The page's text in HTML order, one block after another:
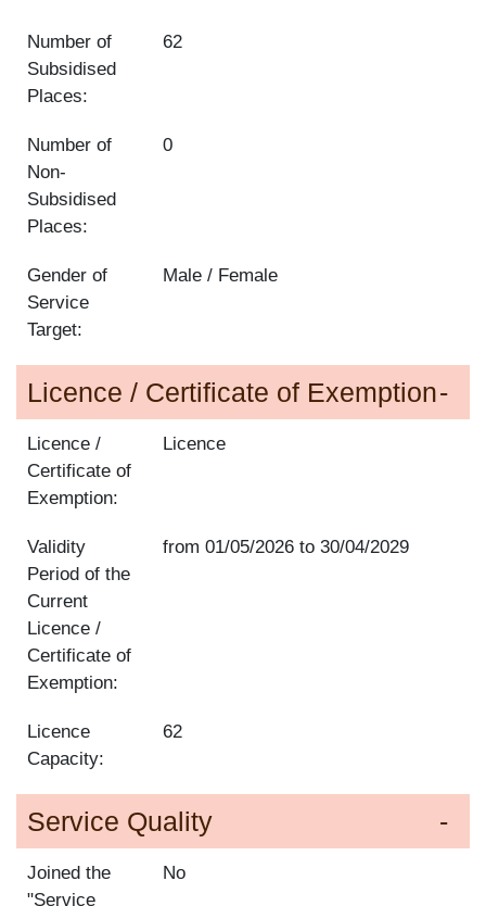
Number of
Subsidised
Places:
62
Number of
Non-
Subsidised
Places:
0
Gender of
Service
Target:
Male / Female
Licence / Certificate of Exemption
Licence /
Certificate of
Exemption:
Licence
Validity
Period of the
Current
Licence /
Certificate of
Exemption:
from01/05/2026 to30/04/2029
Licence
Capacity:
62
Service Quality
Joined the
"Service
No